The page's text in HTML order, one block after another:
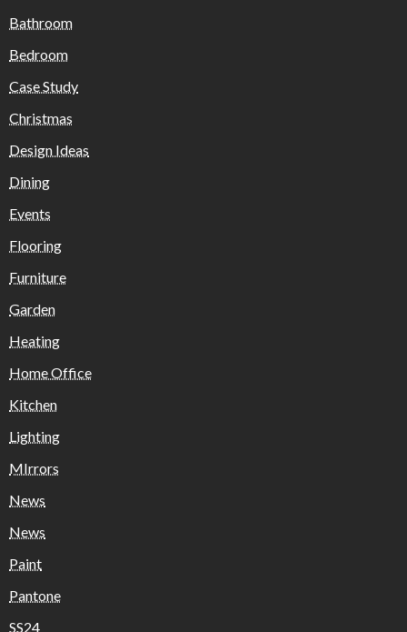
Bathroom
Bedroom
Case Study
Christmas
Design Ideas
Dining
Events
Flooring
Furniture
Garden
Heating
Home Office
Kitchen
Lighting
MIrrors
News
News
Paint
Pantone
SS24